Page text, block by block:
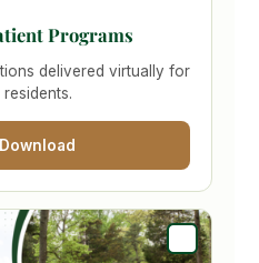
Programs
delivered virtually for